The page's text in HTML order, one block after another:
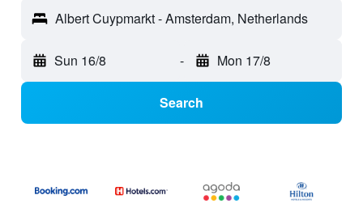
Albert Cuypmarkt - Amsterdam, Netherlands
Sun 16/8 - Mon 17/8
Search